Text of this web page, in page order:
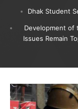
Dhak Student
Development of
Issues Remain